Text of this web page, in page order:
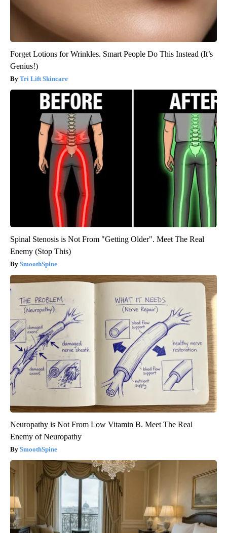
Forget Lotions for Wrinkles. Smart People Do This Instead (It’s
Genius!)
Tri Lift Skincare
Spinal Stenosis is Not From "Getting Older". Meet The Real
Enemy (Stop This)
SmoothSpine
Neuropathy is Not From Low Vitamin B. Meet The Real
Enemy of Neuropathy
SmoothSpine